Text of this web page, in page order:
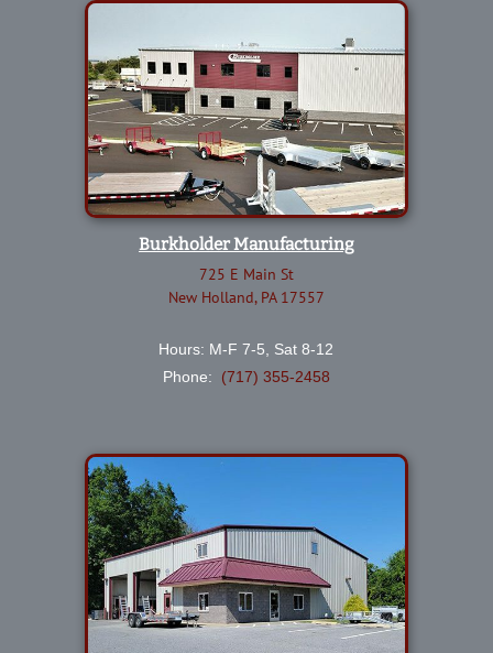
Burkholder Manufacturing
725 E Main St
New Holland, PA 17557
Hours: M-F 7-5, Sat 8-12
Phone:
(717) 355-2458